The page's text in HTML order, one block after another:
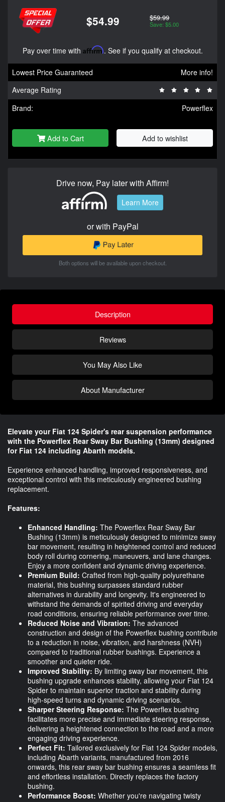
$54.99 $59.99
Save: $5.00
Pay over time with Affirm. See if you qualify at checkout.
Lowest Price Guaranteed
More info!
Average Rating
Brand:
Powerflex
Add to Cart Add to wishlist
Drive now, Pay later with Affirm!
Learn More
or with PayPal
Both options will be available upon checkout.
Description
Reviews
You May Also Like
About Manufacturer
Elevate your Fiat 124 Spider's rear suspension performance
with the Powerflex Rear Sway Bar Bushing (13mm) designed
for Fiat 124 including Abarth models.
Experience enhanced handling, improved responsiveness, and
exceptional control with this meticulously engineered bushing
replacement.
Features:
Enhanced Handling: The Powerflex Rear Sway Bar
Bushing (13mm) is meticulously designed to minimize sway
bar movement, resulting in heightened control and reduced
body roll during cornering, maneuvers, and lane changes.
Enjoy a more confident and dynamic driving experience.
Premium Build: Crafted from high-quality polyurethane
material, this bushing surpasses standard rubber
alternatives in durability and longevity. It's engineered to
withstand the demands of spirited driving and everyday
road conditions, ensuring reliable performance over time.
Reduced Noise and Vibration: The advanced
construction and design of the Powerflex bushing contribute
to a reduction in noise, vibration, and harshness (NVH)
compared to traditional rubber bushings. Experience a
smoother and quieter ride.
Improved Stability: By limiting sway bar movement, this
bushing upgrade enhances stability, allowing your Fiat 124
Spider to maintain superior traction and stability during
high-speed turns and dynamic driving scenarios.
Sharper Steering Response: The Powerflex bushing
facilitates more precise and immediate steering response,
delivering a heightened connection to the road and a more
engaging driving experience.
Perfect Fit: Tailored exclusively for Fiat 124 Spider models,
including Abarth variants, manufactured from 2016
onwards, this rear sway bar bushing ensures a seamless fit
and effortless installation. Directly replaces the factory
bushing.
Performance Boost: Whether you're navigating twisty